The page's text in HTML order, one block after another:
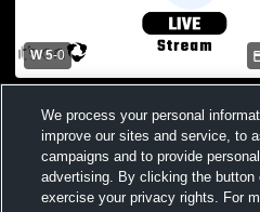
W 5-0
Varsity Soccer
We process your personal
improve our sites and service, to
campaigns and to provide
advertising. By clicking the button
exercise your privacy rights. For